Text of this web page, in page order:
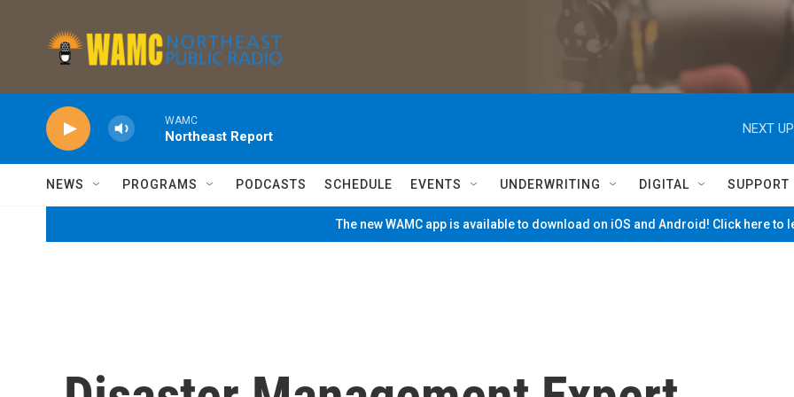
WAMC
Northeast Report
NEXT
NEWS PROGRAMS PODCASTS SCHEDULE EVENTS UNDERWRITING DIGITAL SUPPORT
The new WAMC app is available to download on iOS and Android! Click here to